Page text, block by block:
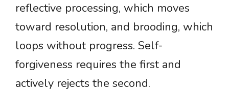
reflective processing, which moves
toward resolution, and brooding, which
loops without progress. Self-
forgiveness requires the first and
actively rejects the second.